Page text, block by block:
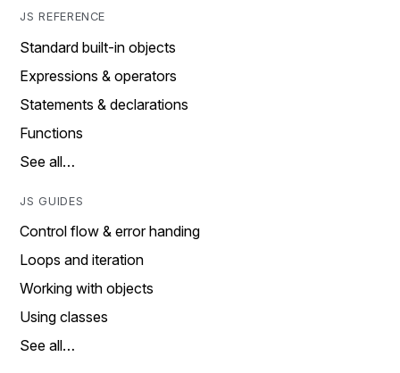
JS REFERENCE
Standard built-in objects
Expressions & operators
Statements & declarations
Functions
See all…
JS GUIDES
Control flow & error handing
Loops and iteration
Working with objects
Using classes
See all…